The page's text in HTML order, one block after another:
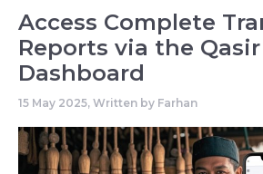
Access Complete
Reports via the Qasir
Dashboard
15 May 2025, Written by Farhan